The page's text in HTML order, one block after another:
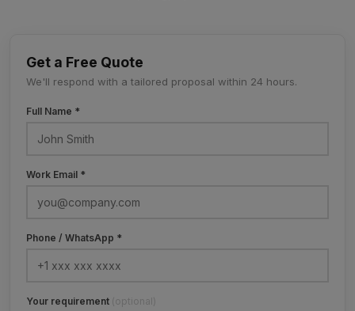
Get a Free Quote
We'll respond with a tailored proposal within 24 hours.
Full Name *
Work Email *
Phone / WhatsApp *
Your requirement (optional)